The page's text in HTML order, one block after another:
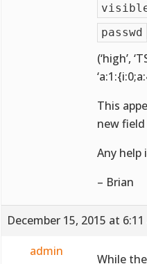
passwd
(‘high’,
This
new
Any help
– Brian
December 15, 2015 at
admin
While